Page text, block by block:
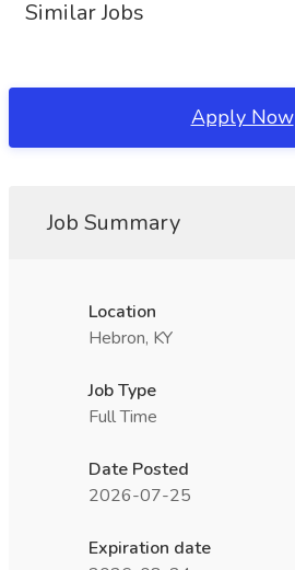
Similar Jobs
Apply Now
Job Summary
Location
Hebron, KY
Job Type
Full Time
Date Posted
2026-07-25
Expiration date